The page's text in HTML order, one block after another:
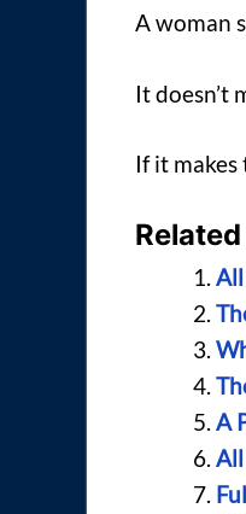
A woman
It doesn’t
If it
All
A
All